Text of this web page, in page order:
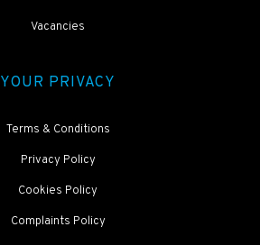
Vacancies
YOUR PRIVACY
Terms & Conditions
Privacy Policy
Cookies Policy
Complaints Policy